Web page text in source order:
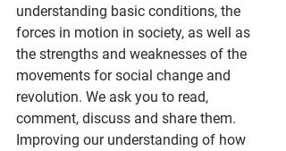
understanding basic conditions, the
forces in motion in society, as well as
the strengths and weaknesses of the
movements for social change and
revolution. We ask you to read,
comment, discuss and share them.
Improving our understanding of how